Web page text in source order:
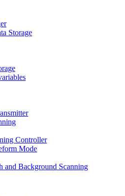
Storage
Controller
Mode
and Background Scanning